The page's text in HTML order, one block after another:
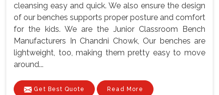
cleansing easy and quick. We also ensure the design
of our benches supports proper posture and comfort
for the kids. We are the Junior Classroom Bench
Manufacturers In Chandni Chowk, Our benches are
lightweight, too, making them pretty easy to move
around...
Get Best Quote Read More